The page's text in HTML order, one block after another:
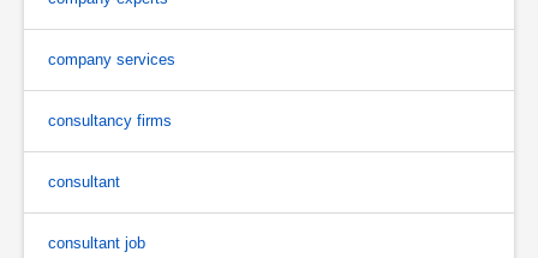
company services
consultancy firms
consultant
consultant job